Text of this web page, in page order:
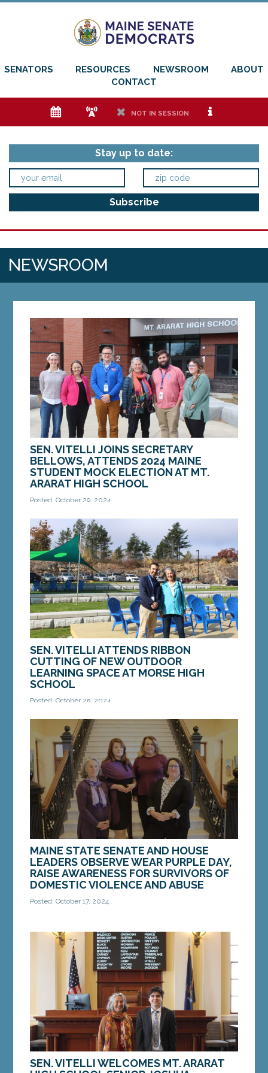
SENATORS RESOURCES NEWSROOM
ABOUT
CONTACT
e f h NOT IN SESSION i
Stay up to date:
NEWSROOM
SEN. VITELLI JOINS SECRETARY
BELLOWS, ATTENDS 2024 MAINE
STUDENT MOCK ELECTION AT MT.
ARARAT HIGH SCHOOL
Posted: October 29, 2024
TOPSHAM – On Tuesday, October 29, Sen. Eloise
Vitell, D-Arrowsic, joined Maine Secretary of State
Shenna Bellows for the 2024 Maine Student
Mock...
MORE »
SEN. VITELLI ATTENDS RIBBON
CUTTING OF NEW OUTDOOR
LEARNING SPACE AT MORSE HIGH
SCHOOL
Posted: October 25, 2024
BATH – On Wednesday, October 23, Sen. Eloise
Vitell, D-Arrowsic, attended the ribbon cutting of
the new outdoor learning space at Morse High...
MORE »
MAINE STATE SENATE AND HOUSE
LEADERS OBSERVE WEAR PURPLE DAY,
RAISE AWARENESS FOR SURVIVORS OF
DOMESTIC VIOLENCE AND ABUSE
Posted: October 17, 2024
Senate Majority Leader Eloise Vitelli, D-Arrowsic,
Assistant Senate Majority Leader Mattie
Daughtry,...
MORE »
SEN. VITELLI WELCOMES MT. ARARAT